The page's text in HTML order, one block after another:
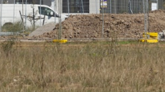
INSIGHTS
GLOSSARY